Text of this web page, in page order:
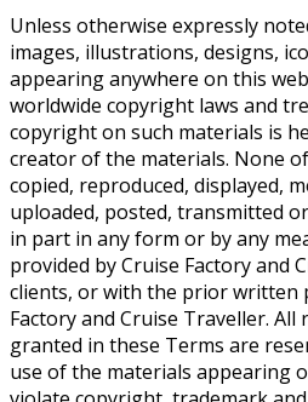
Unless otherwise expressly
images, illustrations, designs,
appearing anywhere on this
worldwide copyright laws and
copyright on such materials is
creator of the materials. None
copied, reproduced, displayed,
uploaded, posted, transmitted
in part in any form or by any
provided by Cruise Factory and
clients, or with the prior written
Factory and Cruise Traveller.
granted in these Terms are
use of the materials appearing